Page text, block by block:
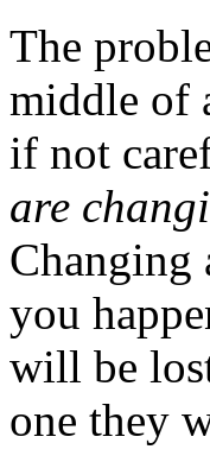
The
middle of
if not
are
Changing
you
will be
one they